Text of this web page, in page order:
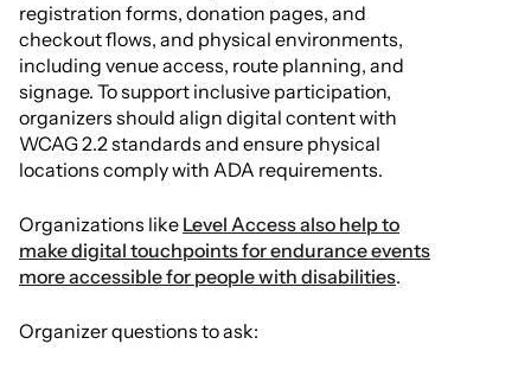
registration forms, donation pages, and
checkout flows, and physical environments,
including venue access, route planning, and
signage. To support inclusive participation,
organizers should align digital content with
WCAG 2.2 standards and ensure physical
locations comply with ADA requirements.
Organizations like Level Access also help to
make digital touchpoints for endurance events
more accessible for people with disabilities.
Organizer questions to ask: